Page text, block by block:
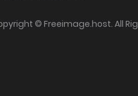
© Freeimage.host. All